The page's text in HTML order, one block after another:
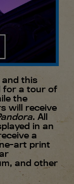
and this
for a tour of
the
will receive
. All
in an
a
art print
and other